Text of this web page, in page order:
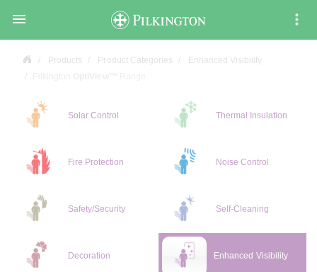

Products Product Categories
Enhanced Visibility
Solar Control Thermal Insulation
Fire Protection Noise Control
Safety/Security Self-Cleaning
Decoration Enhanced Visibility